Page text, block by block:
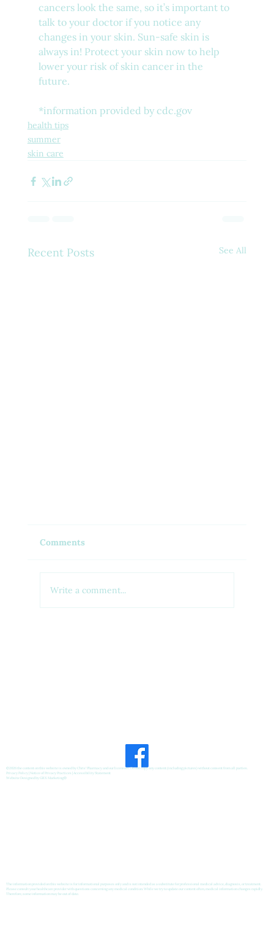
cancers look the same, so it’s important to
talk to your doctor if you notice any
changes in your skin. Sun-safe skin is
always in! Protect your skin now to help
lower your risk of skin cancer in the
future.
*information provided by cdc.gov
health tips
summer
skin care
Recent Posts See All
Comments
Write a comment...
©2026 the content on this website is owned by Chris' Pharmacy and our licensors. Do not copy any content (including pictures) without consent from all parties.
Privacy Policy|Notice of Privacy Practices |Accessibility Statement
Website Designed byGRX Marketing®
The information provided on this website is for informational purposes only and is not intended as a substitute for professional medical advice, diagnosis, or treatment.
Please consult your healthcare provider with questions concerning any medical condition. While we try to update our content often, medical information changes rapidly.
Therefore, some information may be out of date.